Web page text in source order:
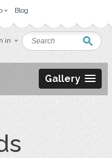
Blog
in
Gallery